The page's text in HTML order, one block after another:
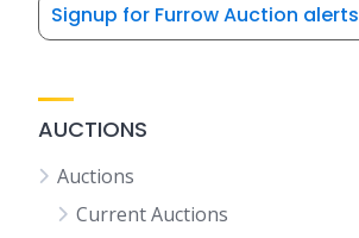
Signup for Furrow Auction alerts
AUCTIONS
Auctions
Current Auctions